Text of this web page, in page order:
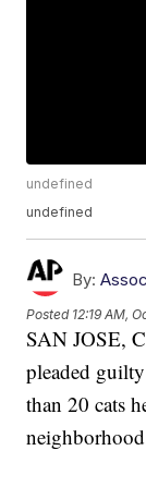
undefined
undefined
By:
Posted 12:19 AM,
SAN JOSE,
pleaded
than 20 cats